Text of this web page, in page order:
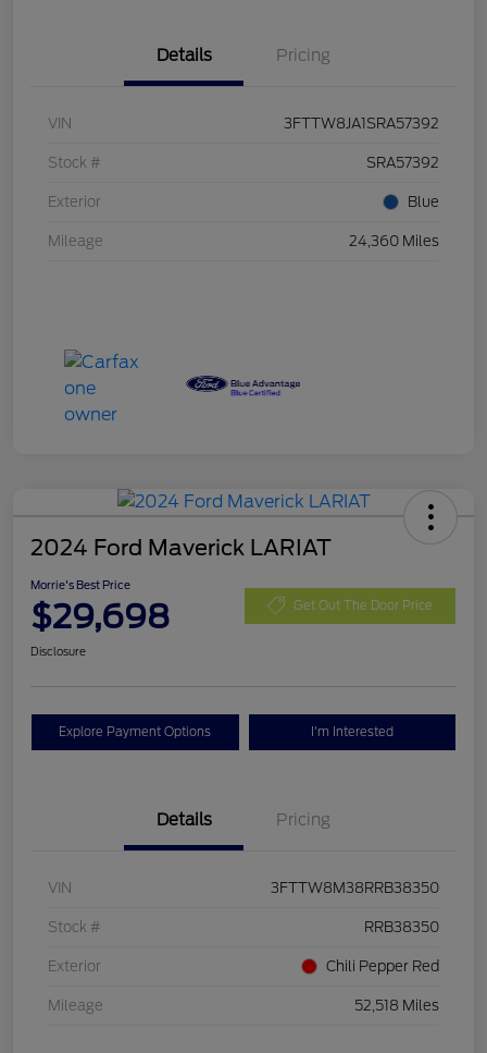
Details Pricing
VIN 3FTTW8JA1SRA57392
Stock # SRA57392
Exterior Blue
Mileage 24,360 Miles
2024 Ford Maverick LARIAT
Morrie's Best Price
$29,698 Get Out The Door Price
Disclosure
Explore Payment Options I'm Interested
Details Pricing
VIN 3FTTW8M38RRB38350
Stock # RRB38350
Exterior Chili Pepper Red
Mileage 52,518 Miles